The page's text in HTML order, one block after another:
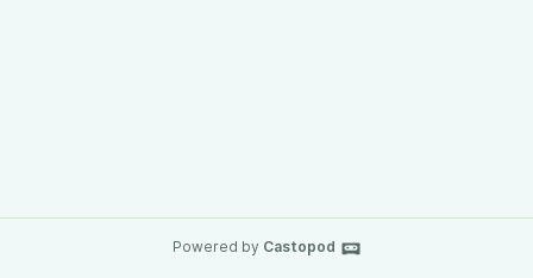
Powered by Castopod